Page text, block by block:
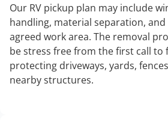
Our RV pickup plan may include
handling, material separation,
agreed work area. The removal
be stress free from the first call to
protecting driveways, yards,
nearby structures.